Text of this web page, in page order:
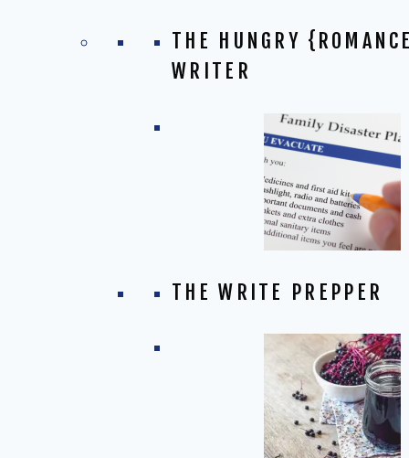
THE HUNGRY
WRITER
THE WRITE PREPPER